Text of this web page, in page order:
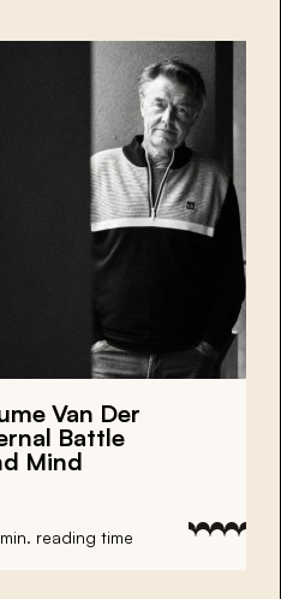
Van Der
Battle
Mind
reading time